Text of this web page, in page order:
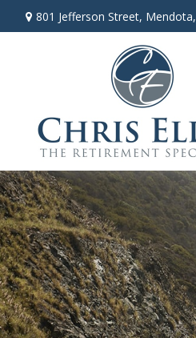
801 Jefferson Street, Mendota,